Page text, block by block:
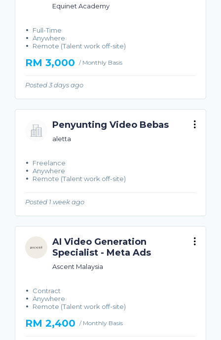
Equinet Academy
Full-Time
Anywhere
Remote (Talent work off-site)
RM 3,000 / Monthly Basis
Posted 3 days ago
Penyunting Video Bebas
aletta
Freelance
Anywhere
Remote (Talent work off-site)
Posted 1 week ago
AI Video Generation
Specialist - Meta Ads
Ascent Malaysia
Contract
Anywhere
Remote (Talent work off-site)
RM 2,400 / Monthly Basis